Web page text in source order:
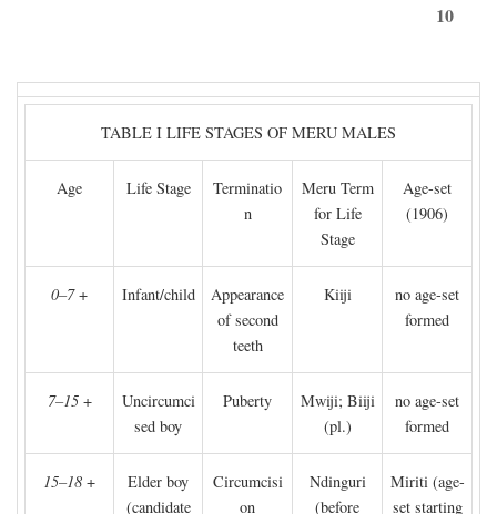
10
TABLE I LIFE STAGES OF MERU MALES
Age Life Stage
Terminatio
n
Meru Term
for Life
Stage
Age-set
(1906)
0–7+ Infant/child
Appearance
of second
teeth
Kiiji
no age-set
formed
7–15+
Uncircumci
sed boy
Puberty
Mwiji; Biiji
(pl.)
no age-set
formed
15–18 +
Elder boy
(candidate
Circumcisi
on
Ndinguri
(before
Miriti (age-
set starting